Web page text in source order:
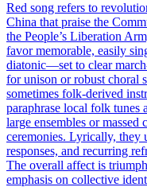
Red song refers to
China that praise the
the People’s Liberation
favor memorable, easily
diatonic—set to clear
for unison or robust choral
sometimes folk-derived
paraphrase local folk tunes
large ensembles or massed
ceremonies. Lyrically, they
responses, and recurring
The overall affect is
emphasis on collective